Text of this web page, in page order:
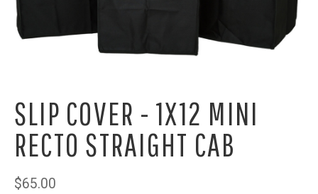
SLIP COVER - 1X12 MINI
RECTO STRAIGHT CAB
$65.00